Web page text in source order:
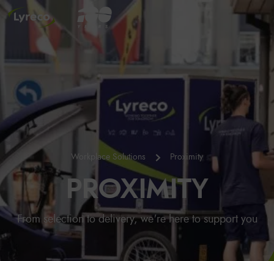
Workplace Solutions Proximity
PROXIMITY
From selection to delivery, we're here to support you